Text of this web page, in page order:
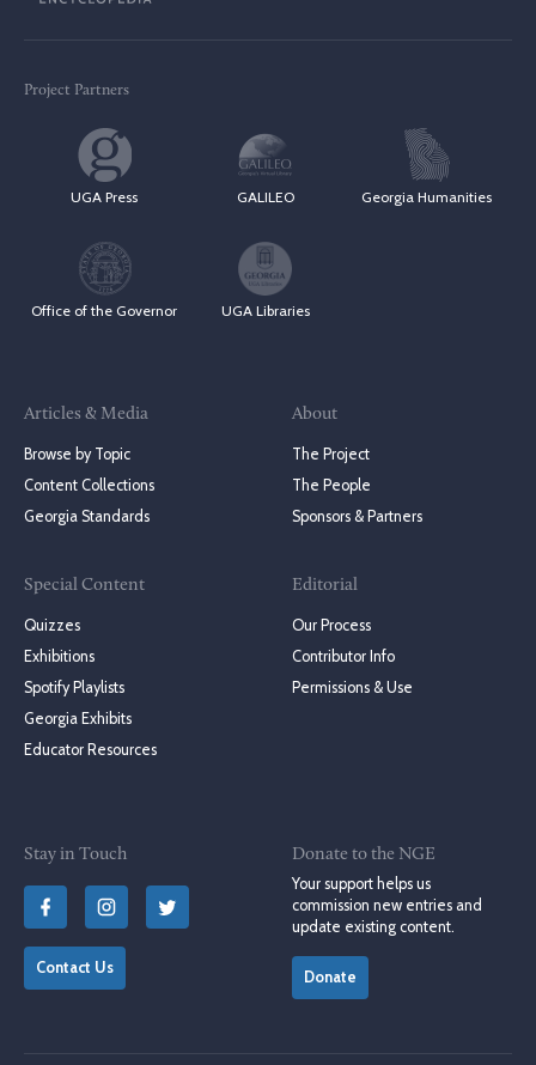
Project Partners
UGA Press GALILEO Georgia Humanities
Office of the Governor UGA Libraries
Articles & Media
Browse by Topic
Content Collections
Georgia Standards
Special Content
Quizzes
Exhibitions
Spotify Playlists
Georgia Exhibits
Educator Resources
About
The Project
The People
Sponsors & Partners
Editorial
Our Process
Contributor Info
Permissions & Use
Stay in Touch
Contact Us
Donate to the NGE
Your support helps us
commission new entries and
update existing content.
Donate